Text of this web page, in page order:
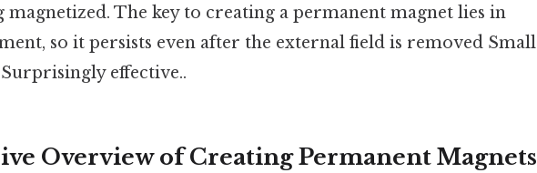
The key to creating a permanent magnet lies in
so it persists even after the external field is removed Small
effective..
Overview of Creating Permanent Magnets